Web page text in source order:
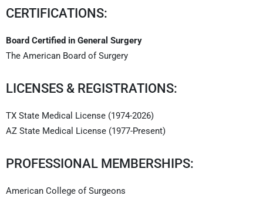
CERTIFICATIONS:
Board Certified in General Surgery
The American Board of Surgery
LICENSES & REGISTRATIONS:
TX State Medical License (1974-2026)
AZ State Medical License (1977-Present)
PROFESSIONAL MEMBERSHIPS:
American College of Surgeons